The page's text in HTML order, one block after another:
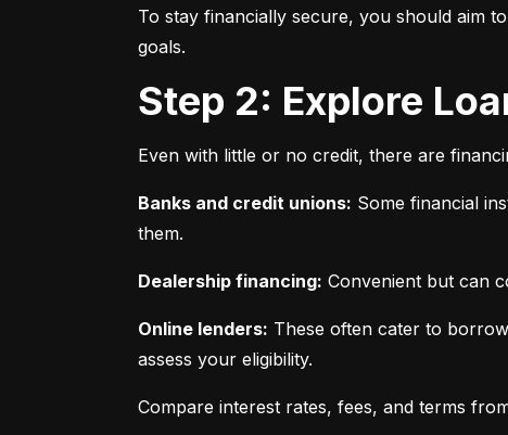
To stay financially secure, you should aim
goals.
Step 2: Explore
Even with little or no credit, there are
Banks and credit unions: Some financial
them.
Dealership financing: Convenient but can
Online lenders: These often cater to
assess your eligibility.
Compare interest rates, fees, and terms